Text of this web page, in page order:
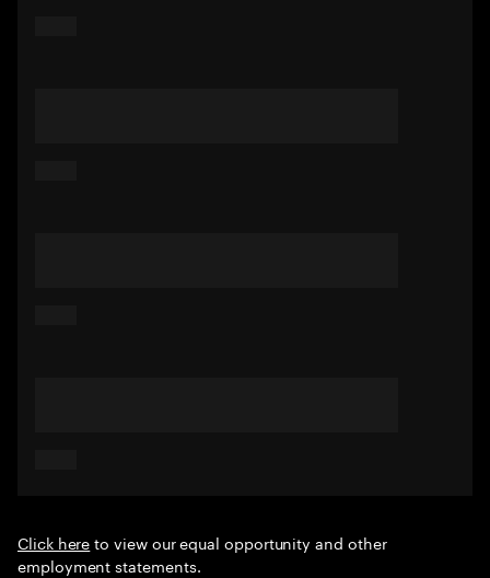
Click hereto view our equal opportunity and other
employment statements.